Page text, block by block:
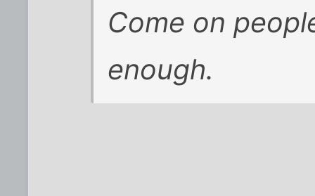
Come on
enough.